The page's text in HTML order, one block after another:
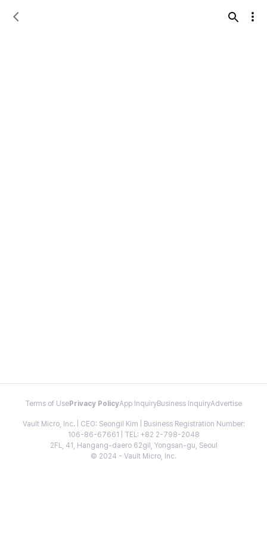
Terms of Use Privacy PolicyApp InquiryBusiness InquiryAdvertise
Vault Micro, Inc. | CEO: Seongil Kim | Business Registration Number:
106-86-67661 | TEL: +82 2-798-2048
2FL, 41, Hangang-daero 62gil, Yongsan-gu, Seoul
© 2024 - Vault Micro, Inc.